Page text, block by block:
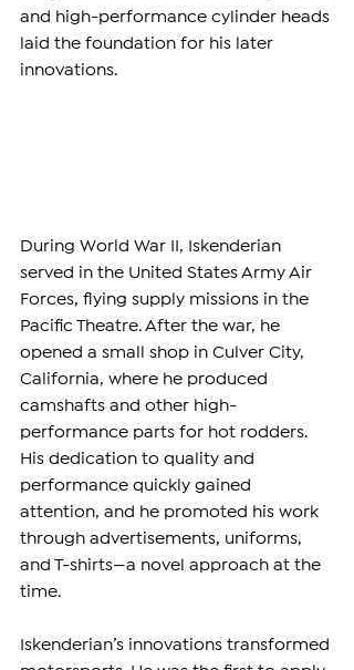
and high-performance cylinder heads
laid the foundation for his later
innovations.
During World War II, Iskenderian
served in the United States Army Air
Forces, flying supply missions in the
Pacific Theatre. After the war, he
opened a small shop in Culver City,
California, where he produced
camshafts and other high-
performance parts for hot rodders.
His dedication to quality and
performance quickly gained
attention, and he promoted his work
through advertisements, uniforms,
and T-shirts—a novel approach at the
time.
Iskenderian’s innovations transformed